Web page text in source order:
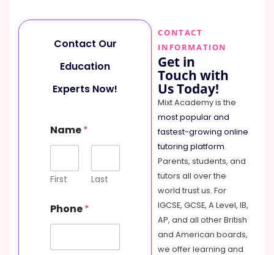
Contact Our
Education
Experts Now!
Name*
First Last
h
o
e
Phone*
CONTACT
INFORMATION
Get in
Touch with
Us Today!
Mixt Academy is the
most popular and
fastest-growing online
tutoring platform.
Parents, students, and
tutors all over the
world trust us. For
IGCSE, GCSE, A Level, IB,
AP, and all other British
and American boards,
we offer learning and